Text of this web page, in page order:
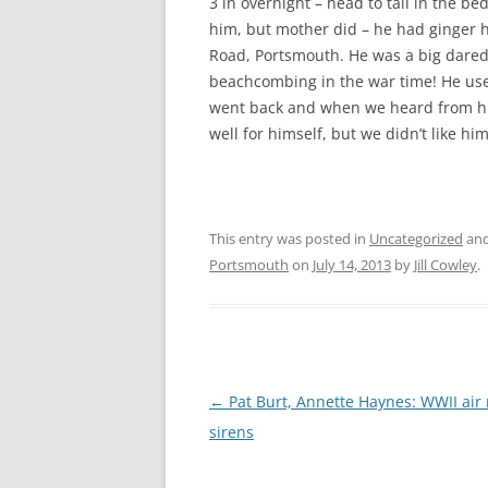
CHAPTER 7: HARBOUR
CHAPTER 8: THORLEY
CHAPTER 10: ‘I’M JOLLY GLAD I
him, but mother did – he had ginger
Road, Portsmouth. He was a big
beachcombing in the war time! He
went back and when we heard from
well for himself, but we didn’t like
This entry was posted in Uncategorized
Portsmouth on July 14, 2013 by Jill Cowley.
Post
navigation
← Pat Burt, Annette Haynes: WWII air
sirens